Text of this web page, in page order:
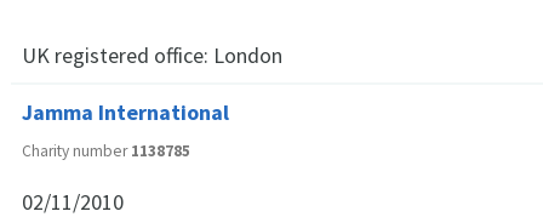
UK registered office: London
Jamma International
Charity number1138785
02/11/2010